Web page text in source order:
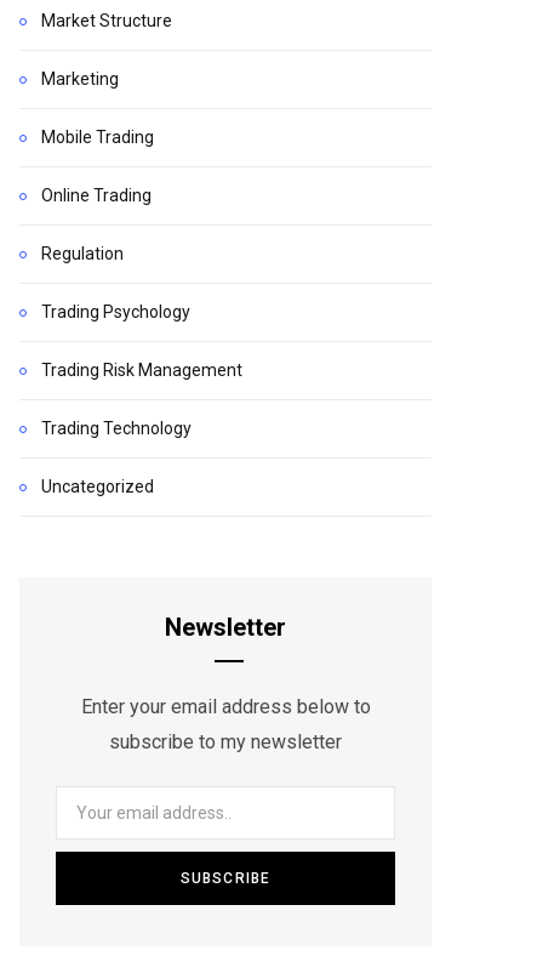
Market Structure
Marketing
Mobile Trading
Online Trading
Regulation
Trading Psychology
Trading Risk Management
Trading Technology
Uncategorized
Newsletter
Enter your email address below to
subscribe to my newsletter